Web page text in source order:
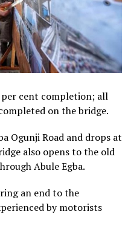
per cent completion; all
on the bridge.
Ogunji Road and drops at
also opens to the old
Abule Egba.
an end to the
by motorists